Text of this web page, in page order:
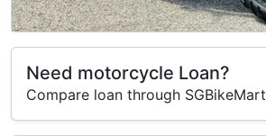
Need motorcycle Loan?
Compare loan through SGBikeMart